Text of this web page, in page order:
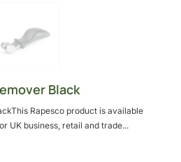
Black
Rapesco product is available
UK business, retail and trade...